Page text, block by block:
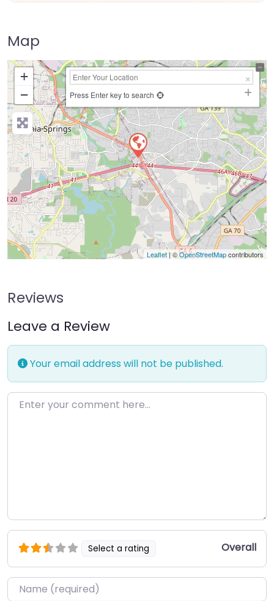
Map
+
−
Press Enter key to search
Leaflet| ©OpenStreetMapcontributors
Reviews
Leave a Review
Your email address will not be published.
Enter your comment here…
Select a rating Overall
Name*